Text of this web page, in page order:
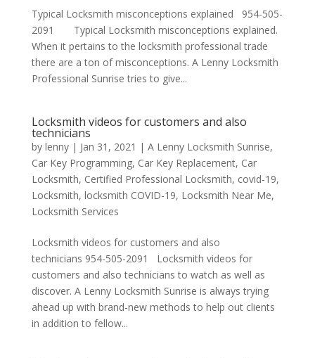
Typical Locksmith misconceptions explained 954-505-
2091 Typical Locksmith misconceptions explained.
When it pertains to the locksmith professional trade
there are a ton of misconceptions. A Lenny Locksmith
Professional Sunrise tries to give...
Locksmith videos for customers and also
technicians
by lenny| Jan 31, 2021 | A Lenny Locksmith Sunrise,
Car Key Programming, Car Key Replacement, Car
Locksmith, Certified Professional Locksmith, covid-19,
Locksmith, locksmith COVID-19, Locksmith Near Me,
Locksmith Services
Locksmith videos for customers and also
technicians 954-505-2091 Locksmith videos for
customers and also technicians to watch as well as
discover. A Lenny Locksmith Sunrise is always trying
ahead up with brand-new methods to help out clients
in addition to fellow...